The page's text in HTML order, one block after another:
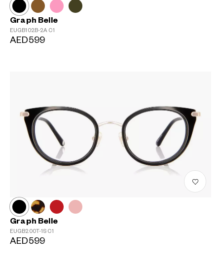
Graph Belle
EUGB102B-2A C1
AED599
Graph Belle
EUGB200T-1S C1
AED599